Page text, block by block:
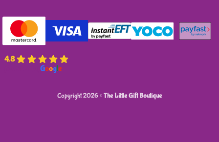
4.8
Google
Copyright 2026 ©The Little Gift Boutique